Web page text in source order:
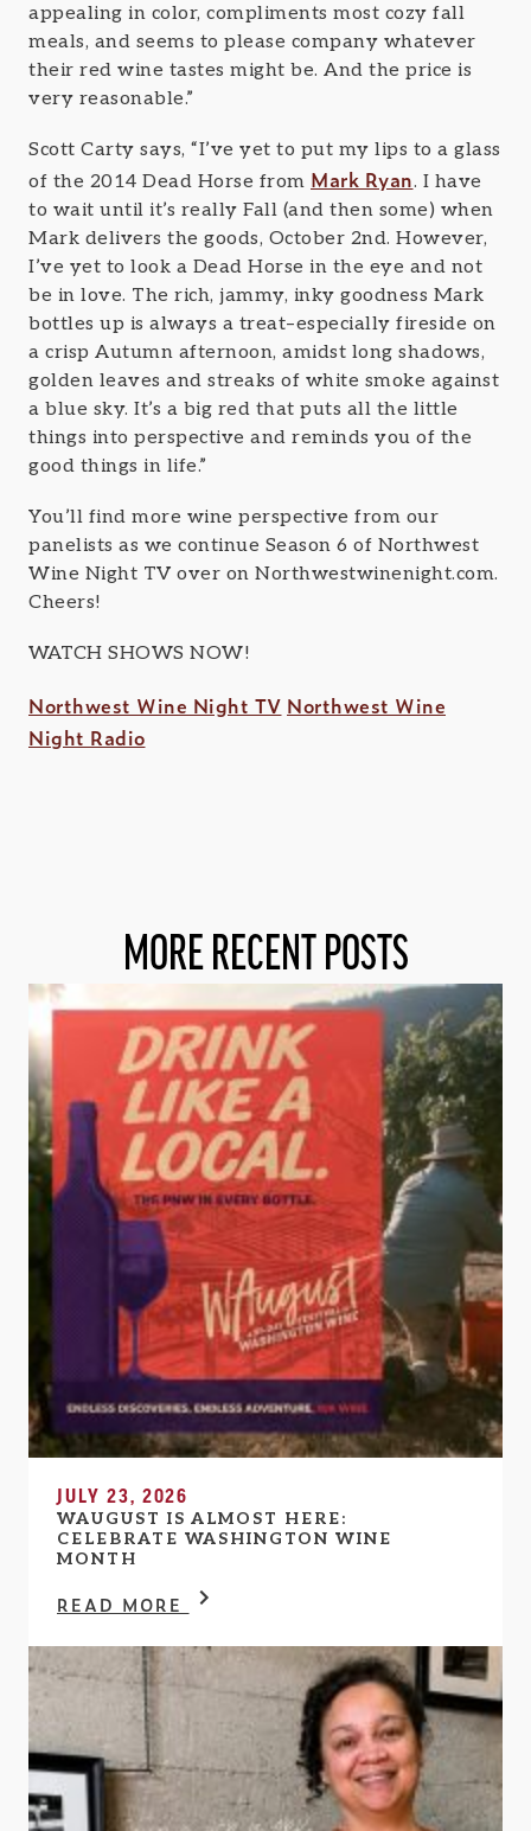
appealing in color, compliments most cozy fall
meals, and seems to please company whatever
their red wine tastes might be. And the price is
very reasonable.”
Scott Carty says, “I’ve yet to put my lips to a glass
of the 2014 Dead Horse from Mark Ryan. I have
to wait until it’s really Fall (and then some) when
Mark delivers the goods, October 2nd. However,
I’ve yet to look a Dead Horse in the eye and not
be in love. The rich, jammy, inky goodness Mark
bottles up is always a treat–especially fireside on
a crisp Autumn afternoon, amidst long shadows,
golden leaves and streaks of white smoke against
a blue sky. It’s a big red that puts all the little
things into perspective and reminds you of the
good things in life.”
You’ll find more wine perspective from our
panelists as we continue Season 6 of Northwest
Wine Night TV over on Northwestwinenight.com.
Cheers!
WATCH SHOWS NOW!
Northwest Wine Night TV Northwest Wine
Night Radio
MORE RECENT POSTS
JULY 23, 2026
WAUGUST IS ALMOST HERE:
CELEBRATE WASHINGTON WINE
MONTH
READ MORE